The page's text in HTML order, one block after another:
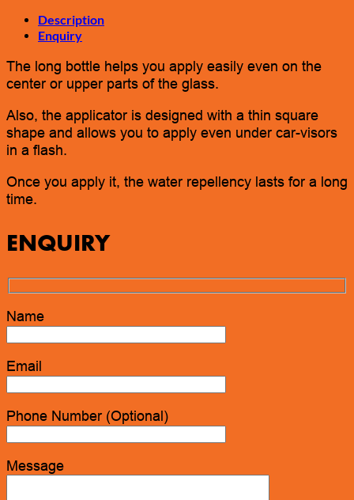
Description
Enquiry
The long bottle helps you apply easily even on the
center or upper parts of the glass.
Also, the applicator is designed with a thin square
shape and allows you to apply even under car-visors
in a flash.
Once you apply it, the water repellency lasts for a long
time.
ENQUIRY
Name
Email
Phone Number (Optional)
Message